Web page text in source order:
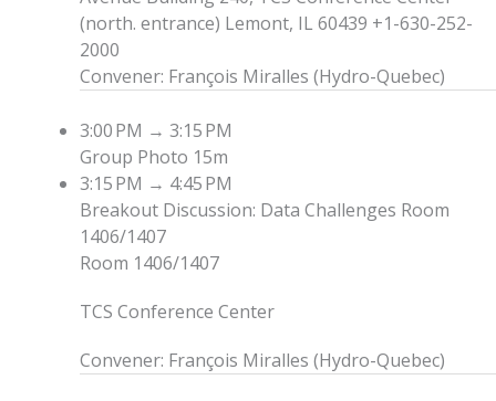
(north. entrance) Lemont, IL 60439 +1-630-252-
2000
Convener: François Miralles (Hydro-Quebec)
3:00 PM → 3:15 PM
Group Photo 15m
3:15 PM → 4:45 PM
Breakout Discussion: Data Challenges Room
1406/1407
Room 1406/1407
TCS Conference Center
Convener: François Miralles (Hydro-Quebec)